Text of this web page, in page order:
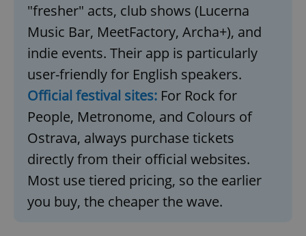
"fresher" acts, club shows (Lucerna
Music Bar, MeetFactory, Archa+), and
indie events. Their app is particularly
user-friendly for English speakers.
Official festival sites: For Rock for
People, Metronome, and Colours of
Ostrava, always purchase tickets
directly from their official websites.
Most use tiered pricing, so the earlier
you buy, the cheaper the wave.